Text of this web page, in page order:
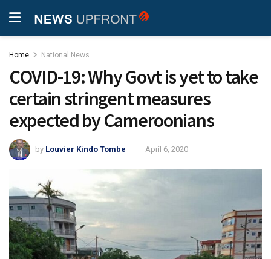
Home National News
COVID-19: Why Govt is yet to take
certain stringent measures
expected by Cameroonians
by Louvier Kindo Tombe April 6, 2020